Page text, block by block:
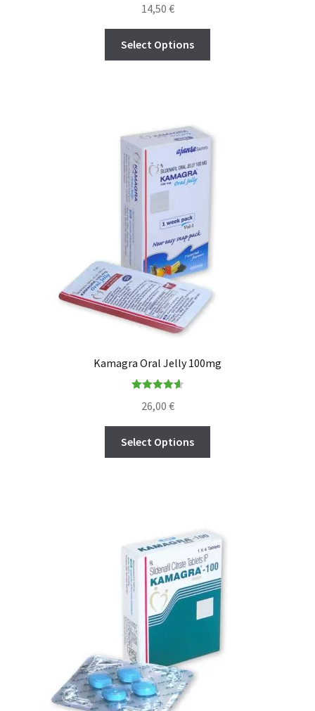
out of 5
14,50 €
Select Options
Kamagra Oral Jelly 100mg
out of 5
26,00 €
Select Options